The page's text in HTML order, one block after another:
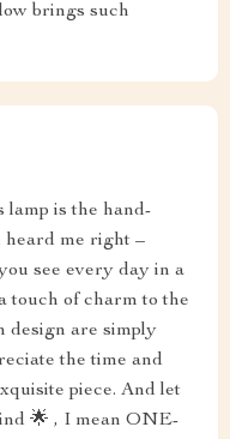
brings such
is the hand-
heard me right –
see every day in a
touch of charm to the
design are simply
the time and
piece. And let
🌟 , I mean ONE-